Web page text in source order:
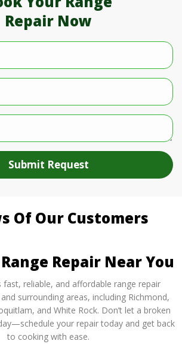
Repair Now
Submit Request
Of Our Customers
Repair Near You
fast, reliable, and affordable range repair
surrounding areas, including Richmond,
and White Rock. Don’t let a broken
your repair today and get back
to cooking with ease.